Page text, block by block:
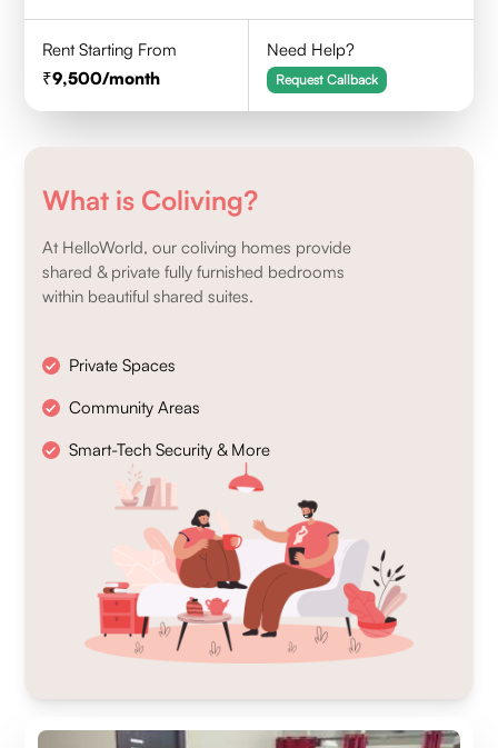
Rent Starting From
9,500/month
Need Help?
Request Callback
What is Coliving?
At HelloWorld, our coliving homes provide
shared & private fully furnished bedrooms
within beautiful shared suites.
Private Spaces
Community Areas
Smart-Tech Security & More